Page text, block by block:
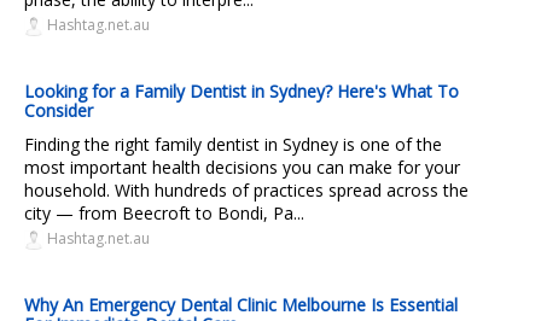
Hashtag.net.au
Looking for a Family Dentist in Sydney? Here's What To
Consider
Finding the right family dentist in Sydney is one of the
most important health decisions you can make for your
household. With hundreds of practices spread across the
city — from Beecroft to Bondi, Pa...
Hashtag.net.au
Why An Emergency Dental Clinic Melbourne Is Essential